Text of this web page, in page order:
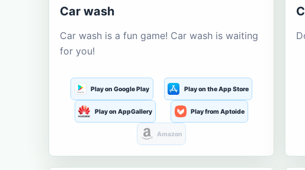
Car wash
Car wash is a fun game! Car wash is waiting
for you!
Play on Google Play Play on the App Store
Play on AppGallery Play from Aptoide
Amazon